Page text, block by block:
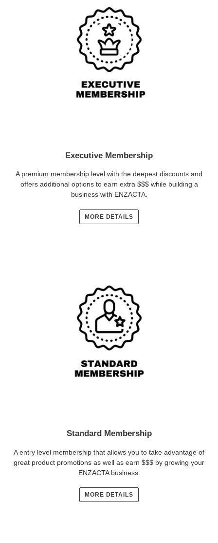
Executive Membership
A premium membership level with the deepest discounts and
offers additional options to earn extra $$$ while building a
business with ENZACTA.
MORE DETAILS
Standard Membership
A entry level membership that allows you to take advantage of
great product promotions as well as earn $$$ by growing your
ENZACTA business.
MORE DETAILS